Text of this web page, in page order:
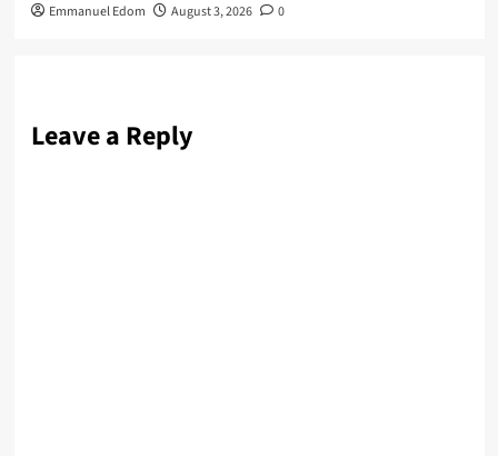
Emmanuel Edom August 3, 2026 0
Leave a Reply